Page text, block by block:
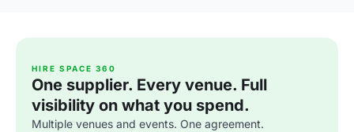
HIRE SPACE 360
One supplier. Every venue. Full
visibility on what you spend.
Multiple venues and events. One agreement.